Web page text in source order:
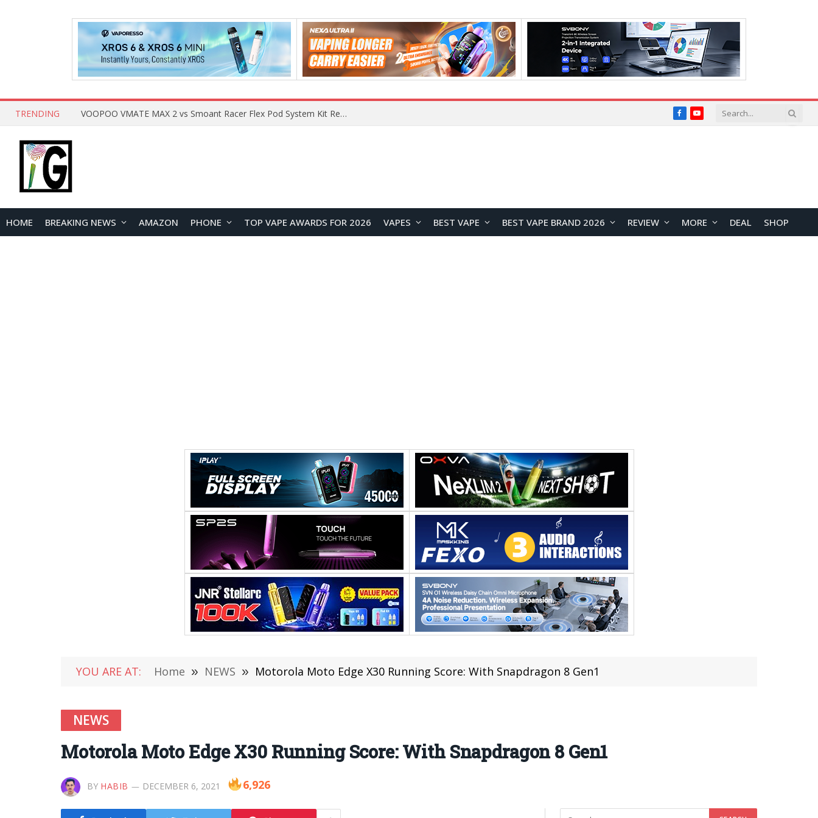
TRENDING What Are The Features Of Cryptocurrency, And What Are The Benefits Of Investing In Them? FacebookYouTube
HOME BREAKING NEWS AMAZON PHONE TOP VAPE AWARDS FOR 2026 VAPES BEST VAPE BEST VAPE BRAND 2026 REVIEW MORE DEAL SHOP
YOU ARE AT: Home » NEWS » Motorola Moto Edge X30 Running Score: With Snapdragon 8 Gen1
NEWS
Motorola Moto Edge X30 Running Score: With Snapdragon 8 Gen1
BY HABIB DECEMBER 6, 2021 6,926